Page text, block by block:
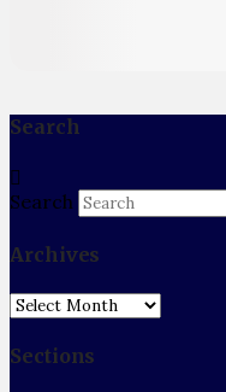
Search
Search
Archives
Archives
Sections